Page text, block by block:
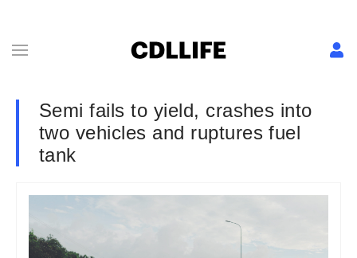
Semi fails to yield, crashes into
two vehicles and ruptures fuel
tank